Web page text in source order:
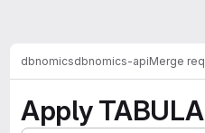
dbnomicsdbnomics-apiMerge
Apply